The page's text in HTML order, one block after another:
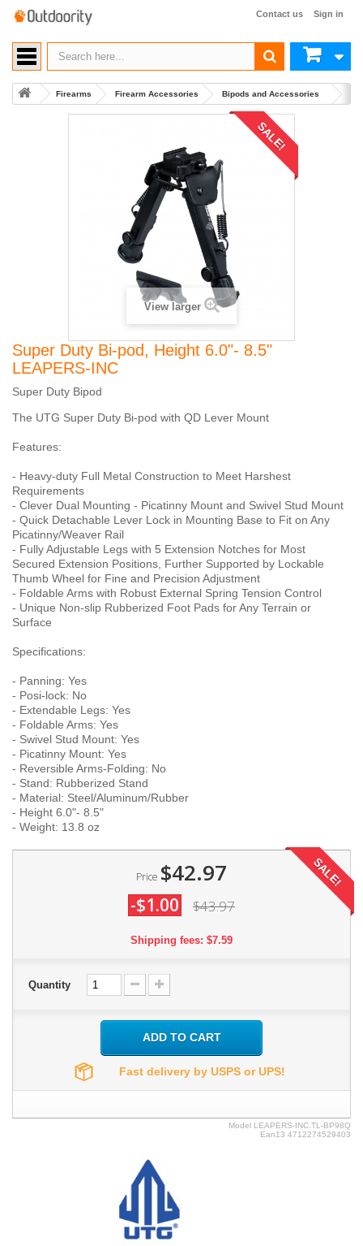
Sign in
Contact us
Firearms Firearm Accessories Bipods and Accessories
SALE!
View larger
Super Duty Bi-pod, Height 6.0"- 8.5"
LEAPERS-INC
Super Duty Bipod
The UTG Super Duty Bi-pod with QD Lever Mount
Features:
- Heavy-duty Full Metal Construction to Meet Harshest
Requirements
- Clever Dual Mounting - Picatinny Mount and Swivel Stud Mount
- Quick Detachable Lever Lock in Mounting Base to Fit on Any
Picatinny/Weaver Rail
- Fully Adjustable Legs with 5 Extension Notches for Most
Secured Extension Positions, Further Supported by Lockable
Thumb Wheel for Fine and Precision Adjustment
- Foldable Arms with Robust External Spring Tension Control
- Unique Non-slip Rubberized Foot Pads for Any Terrain or
Surface
Specifications:
- Panning: Yes
- Posi-lock: No
- Extendable Legs: Yes
- Foldable Arms: Yes
- Swivel Stud Mount: Yes
- Picatinny Mount: Yes
- Reversible Arms-Folding: No
- Stand: Rubberized Stand
- Material: Steel/Aluminum/Rubber
- Height 6.0"- 8.5"
- Weight: 13.8 oz
Price $42.97
-$1.00 $43.97
SALE!
Shipping fees: $7.59
Quantity
ADD TO CART
Fast delivery by USPS or UPS!
Model LEAPERS-INC.TL-BP98Q
Ean13 4712274529403